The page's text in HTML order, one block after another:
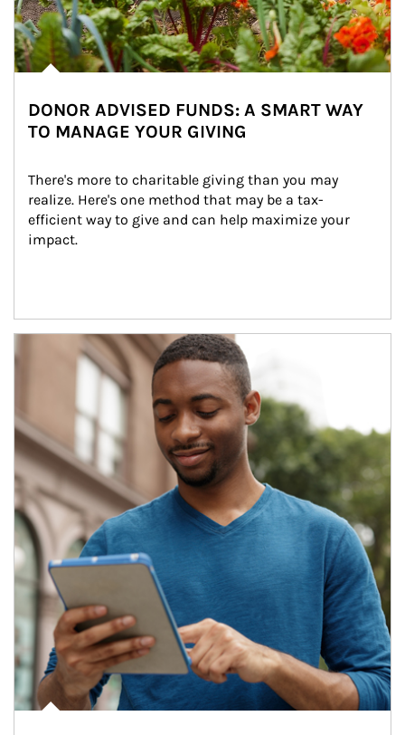
DONOR ADVISED FUNDS: A SMART WAY
TO MANAGE YOUR GIVING
There's more to charitable giving than you may
realize. Here's one method that may be a tax-
efficient way to give and can help maximize your
impact.
Article Image